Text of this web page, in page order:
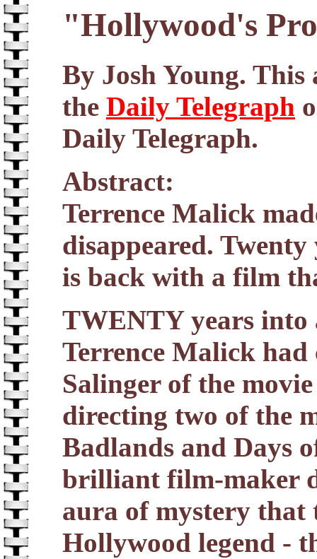
"Hollywood's
By Josh Young.
the Daily Telegraph
Daily Telegraph.
Abstract:
Terrence Malick
disappeared.
is back with a film
TWENTY years into
Terrence Malick had
Salinger of the
directing two of the
Badlands and Days
brilliant film-maker
aura of mystery
Hollywood legend -